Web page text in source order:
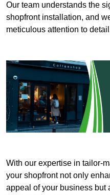
Our team understands the
shopfront installation, and
meticulous attention to
With our expertise in tailor-
your shopfront not only
appeal of your business but